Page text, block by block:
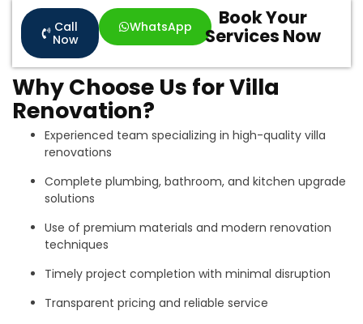
Call
Now
WhatsApp Book Your
Services Now
Why Choose Us for Villa
Renovation?
Experienced team specializing in high-quality villa
renovations
Complete plumbing, bathroom, and kitchen upgrade
solutions
Use of premium materials and modern renovation
techniques
Timely project completion with minimal disruption
Transparent pricing and reliable service